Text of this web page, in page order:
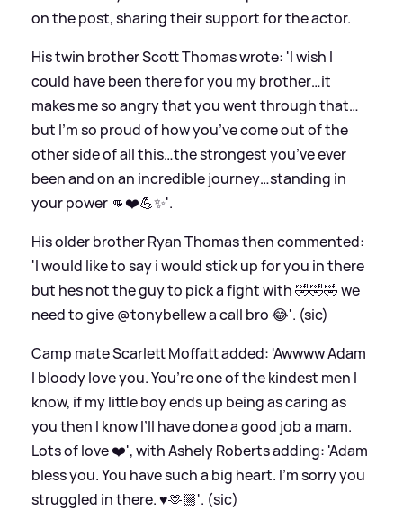
on the post, sharing their support for the actor.
His twin brother Scott Thomas wrote: 'I wish I
could have been there for you my brother…it
makes me so angry that you went through that…
but I’m so proud of how you’ve come out of the
other side of all this…the strongest you’ve ever
been and on an incredible journey…standing in
your power 👊❤️💪✨'.
His older brother Ryan Thomas then commented:
'I would like to say i would stick up for you in there
but hes not the guy to pick a fight with 🤣🤣🤣 we
need to give @tonybellew a call bro 😂'. (sic)
Camp mate Scarlett Moffatt added: 'Awwww Adam
I bloody love you. You’re one of the kindest men I
know, if my little boy ends up being as caring as
you then I know I’ll have done a good job a mam.
Lots of love ❤️', with Ashely Roberts adding: 'Adam
bless you. You have such a big heart. I’m sorry you
struggled in there. ♥️🫶🏼'. (sic)